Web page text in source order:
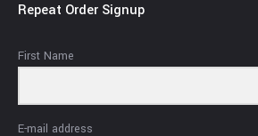
Repeat Order Signup
First Name
E-mail address